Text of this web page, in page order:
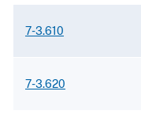
7-3.610
7-3.620